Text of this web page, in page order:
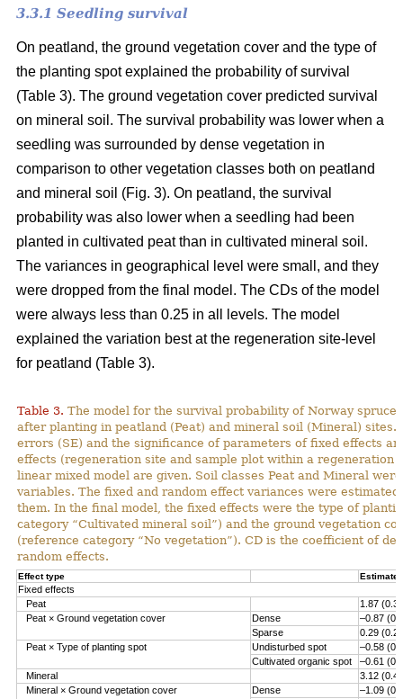
3.3.1 Seedling survival
On peatland, the ground vegetation cover and the type of
the planting spot explained the probability of survival
(Table 3). The ground vegetation cover predicted survival
on mineral soil. The survival probability was lower when a
seedling was surrounded by dense vegetation in
comparison to other vegetation classes both on peatland
and mineral soil (Fig. 3). On peatland, the survival
probability was also lower when a seedling had been
planted in cultivated peat than in cultivated mineral soil.
The variances in geographical level were small, and they
were dropped from the final model. The CDs of the model
were always less than 0.25 in all levels. The model
explained the variation best at the regeneration site-level
for peatland (Table 3).
Table 3. The model for the survival probability of Norway spruce
after planting in peatland (Peat) and mineral soil (Mineral) sites.
errors (SE) and the significance of parameters of fixed effects
effects (regeneration site and sample plot within a regeneration
linear mixed model are given. Soil classes Peat and Mineral
variables. The fixed and random effect variances were
them. In the final model, the fixed effects were the type of
category “Cultivated mineral soil”) and the ground vegetation
(reference category “No vegetation”). CD is the coefficient of
random effects.
Effect type Estimate
Fixed effects
Peat
1.87
Peat × Ground vegetation cover
Dense
–0.87
Sparse
0.29
Peat × Type of planting spot
Undisturbed spot
–0.58
Cultivated organic spot
–0.61
Mineral
3.12
Mineral × Ground vegetation cover
Dense
–1.09